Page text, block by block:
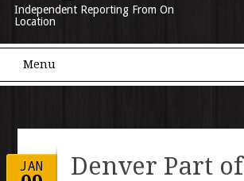
Independent Reporting From On
Location
Main menu
Menu
JAN
Denver Part of